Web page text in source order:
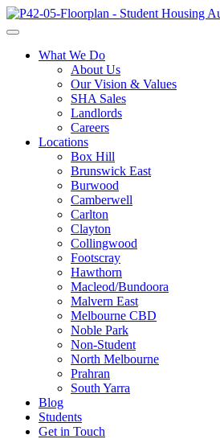
What We Do
About Us
Our Vision & Values
SHA Sales
Landlords
Careers
Locations
Box Hill
Brunswick East
Burwood
Camberwell
Carlton
Clayton
Collingwood
Footscray
Hawthorn
Macleod/Bundoora
Malvern East
Melbourne CBD
Noble Park
Non-Student
North Melbourne
Prahran
South Yarra
Blog
Students
Get in Touch